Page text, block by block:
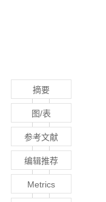
摘要
图/表
参考文献
编辑推荐
Metrics